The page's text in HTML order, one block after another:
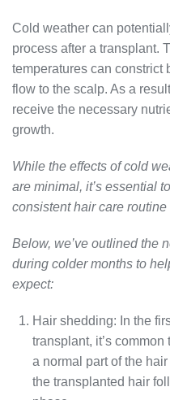
Cold weather can
process after a transplant.
temperatures can constrict
flow to the scalp. As a
receive the necessary
growth.
While the effects of cold
are minimal, it’s essential
consistent hair care
Below, we’ve outlined the
during colder months to
expect:
Hair shedding: In the
transplant, it’s
a normal part of the
the transplanted hair